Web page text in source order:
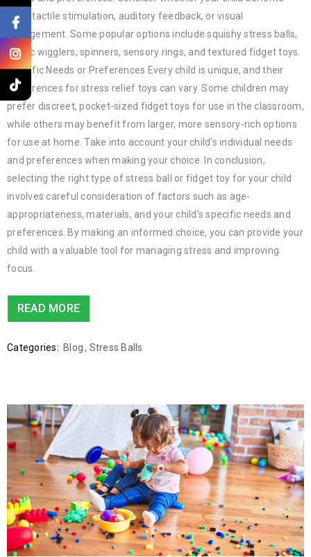
from tactile stimulation, auditory feedback, or visual
engagement. Some popular options include squishy stress balls,
magic wigglers, spinners, sensory rings, and textured fidget toys.
Specific Needs or Preferences Every child is unique, and their
preferences for stress relief toys can vary. Some children may
prefer discreet, pocket-sized fidget toys for use in the classroom,
while others may benefit from larger, more sensory-rich options
for use at home. Take into account your child's individual needs
and preferences when making your choice. In conclusion,
selecting the right type of stress ball or fidget toy for your child
involves careful consideration of factors such as age-
appropriateness, materials, and your child’s specific needs and
preferences. By making an informed choice, you can provide your
child with a valuable tool for managing stress and improving
focus.
READ MORE
Categories: Blog, Stress Balls